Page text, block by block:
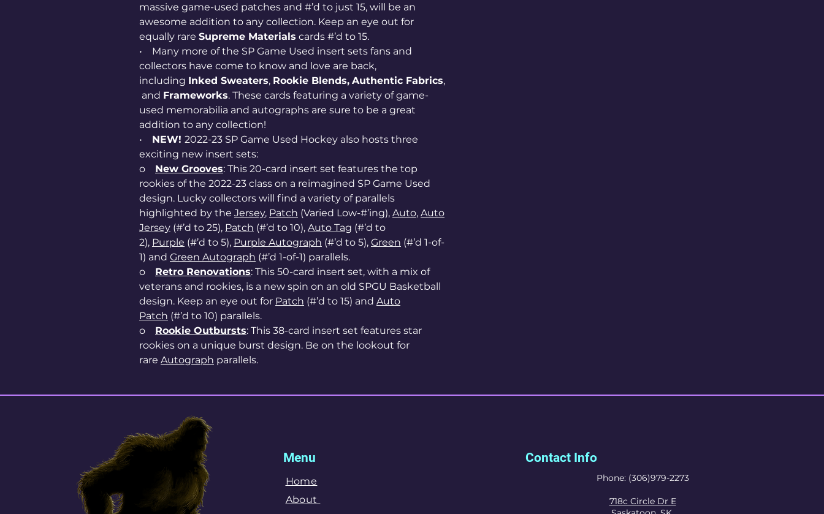
massive game-used patches and #’d to just 15, will be an
awesome addition to any collection. Keep an eye out for
equally rare Supreme Materials cards #’d to 15.
• Many more of the SP Game Used insert sets fans and
collectors have come to know and love are back,
including Inked Sweaters, Rookie Blends, Authentic Fabrics,
and Frameworks. These cards featuring a variety of game-
used memorabilia and autographs are sure to be a great
addition to any collection!
• NEW! 2022-23 SP Game Used Hockey also hosts three
exciting new insert sets:
o New Grooves: This 20-card insert set features the top
rookies of the 2022-23 class on a reimagined SP Game Used
design. Lucky collectors will find a variety of parallels
highlighted by the Jersey, Patch (Varied Low-#’ing), Auto, Auto
Jersey (#’d to 25), Patch (#’d to 10), Auto Tag (#’d to
2), Purple (#’d to 5), Purple Autograph (#’d to 5), Green (#’d 1-of-
1) and Green Autograph (#’d 1-of-1) parallels.
o Retro Renovations: This 50-card insert set, with a mix of
veterans and rookies, is a new spin on an old SPGU Basketball
design. Keep an eye out for Patch (#’d to 15) and Auto
Patch (#’d to 10) parallels.
o Rookie Outbursts: This 38-card insert set features star
rookies on a unique burst design. Be on the lookout for
rare Autograph parallels.
Menu
Home
About
Contact Info
Phone: (306)979-2273
718c Circle Dr E